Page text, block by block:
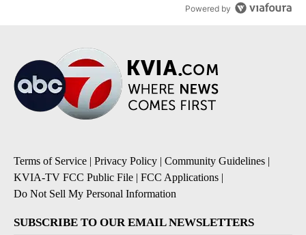
Powered by
Terms of Service | Privacy Policy | Community Guidelines |
KVIA-TV FCC Public File | FCC Applications |
Do Not Sell My Personal Information
SUBSCRIBE TO OUR EMAIL NEWSLETTERS